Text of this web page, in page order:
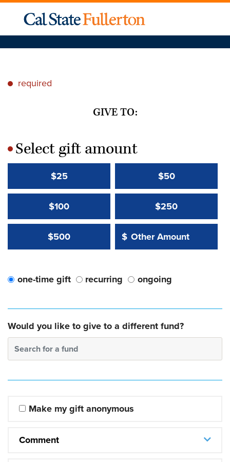
* required
GIVE TO:
*Select gift amount
$25 $50
$100 $250
$500 Other Amount:
$
Other Amount Value
one-time gift recurring ongoing
Would you like to give to a different fund?
Search for a fund
Make my gift anonymous
Comment